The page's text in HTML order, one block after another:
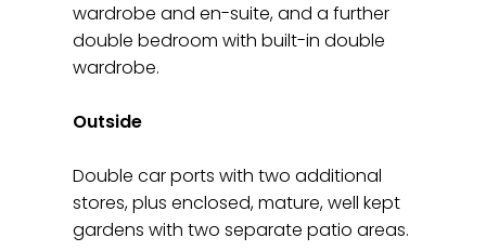
wardrobe and en-suite, and a further
double bedroom with built-in double
wardrobe.
Outside
Double car ports with two additional
stores, plus enclosed, mature, well kept
gardens with two separate patio areas.